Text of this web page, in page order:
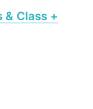
Class +